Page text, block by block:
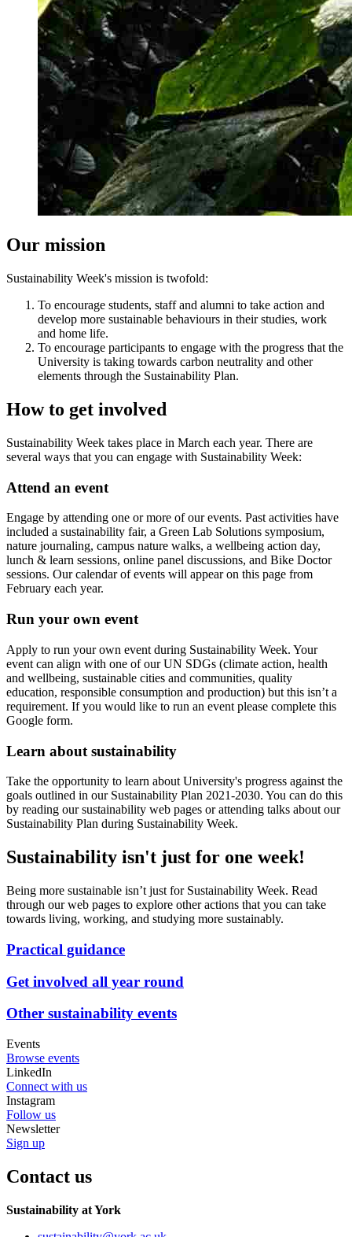
Our mission
Sustainability Week's mission is twofold:
To encourage students, staff and alumni to take action and
develop more sustainable behaviours in their studies, work
and home life.
To encourage participants to engage with the progress that the
University is taking towards carbon neutrality and other
elements through the Sustainability Plan.
How to get involved
Sustainability Week takes place in March each year. There are
several ways that you can engage with Sustainability Week:
Attend an event
Engage by attending one or more of our events. Past activities have
included a sustainability fair, a Green Lab Solutions symposium,
nature journaling, campus nature walks, a wellbeing action day,
lunch & learn sessions, online panel discussions, and Bike Doctor
sessions. Our calendar of events will appear on this page from
February each year.
Run your own event
Apply to run your own event during Sustainability Week. Your
event can align with one of our UN SDGs (climate action, health
and wellbeing, sustainable cities and communities, quality
education, responsible consumption and production) but this isn’t a
requirement. If you would like to run an event please complete this
Google form.
Learn about sustainability
Take the opportunity to learn about University's progress against the
goals outlined in our Sustainability Plan 2021-2030. You can do this
by reading our sustainability web pages or attending talks about our
Sustainability Plan during Sustainability Week.
Sustainability isn't just for one week!
Being more sustainable isn’t just for Sustainability Week. Read
through our web pages to explore other actions that you can take
towards living, working, and studying more sustainably.
Practical guidance
Get involved all year round
Other sustainability events
Events
Browse events
LinkedIn
Connect with us
Instagram
Follow us
Newsletter
Sign up
Contact us
Sustainability at York